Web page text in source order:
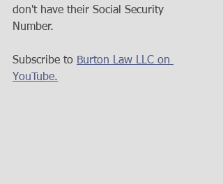
don't have their Social Security
Number.
Subscribe to Burton Law LLC on
YouTube.